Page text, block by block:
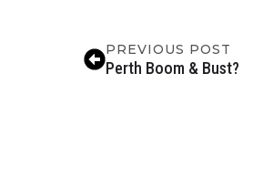
PREVIOUS POST
Perth Boom & Bust?